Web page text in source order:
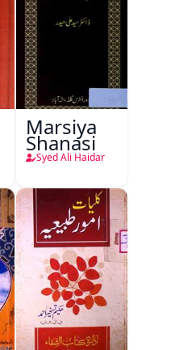
Marsiya
Shanasi
Syed Ali Haidar